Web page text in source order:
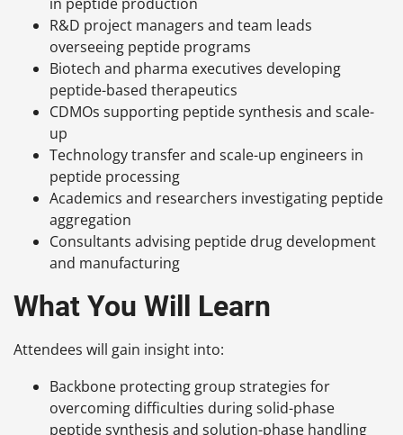
R&D project managers and team leads
overseeing peptide programs
Biotech and pharma executives developing
peptide-based therapeutics
CDMOs supporting peptide synthesis and scale-
up
Technology transfer and scale-up engineers in
peptide processing
Academics and researchers investigating peptide
aggregation
Consultants advising peptide drug development
and manufacturing
What You Will Learn
Attendees will gain insight into:
Backbone protecting group strategies for
overcoming difficulties during solid-phase
peptide synthesis and solution-phase handling